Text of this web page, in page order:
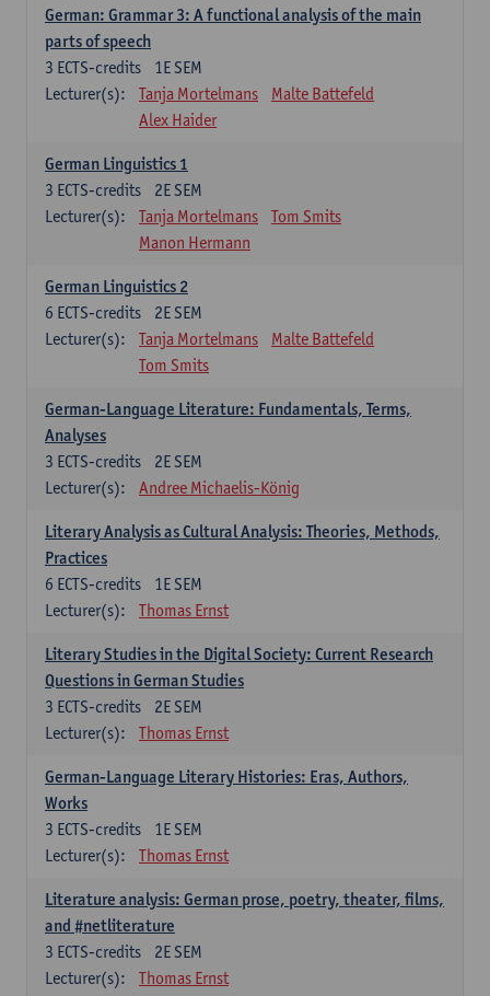
German: Grammar 3: A functional analysis of the main
parts of speech
1E SEM
3 ECTS-credits
Lecturer(s):
Tanja Mortelmans
Malte Battefeld
Alex Haider
German Linguistics 1
2E SEM
3 ECTS-credits
Lecturer(s):
Tanja Mortelmans
Tom Smits
Manon Hermann
German Linguistics 2
2E SEM
6 ECTS-credits
Lecturer(s):
Tanja Mortelmans
Malte Battefeld
Tom Smits
German-Language Literature: Fundamentals, Terms,
Analyses
2E SEM
3 ECTS-credits
Lecturer(s):
Andree Michaelis-König
Literary Analysis as Cultural Analysis: Theories, Methods,
Practices
1E SEM
6 ECTS-credits
Lecturer(s):
Thomas Ernst
Literary Studies in the Digital Society: Current Research
Questions in German Studies
2E SEM
3 ECTS-credits
Lecturer(s):
Thomas Ernst
German-Language Literary Histories: Eras, Authors,
Works
1E SEM
3 ECTS-credits
Lecturer(s):
Thomas Ernst
Literature analysis: German prose, poetry, theater, films,
and #netliterature
2E SEM
3 ECTS-credits
Lecturer(s):
Thomas Ernst